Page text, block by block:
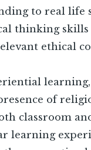
to real life
thinking skills
ethical
of
classroom
learning